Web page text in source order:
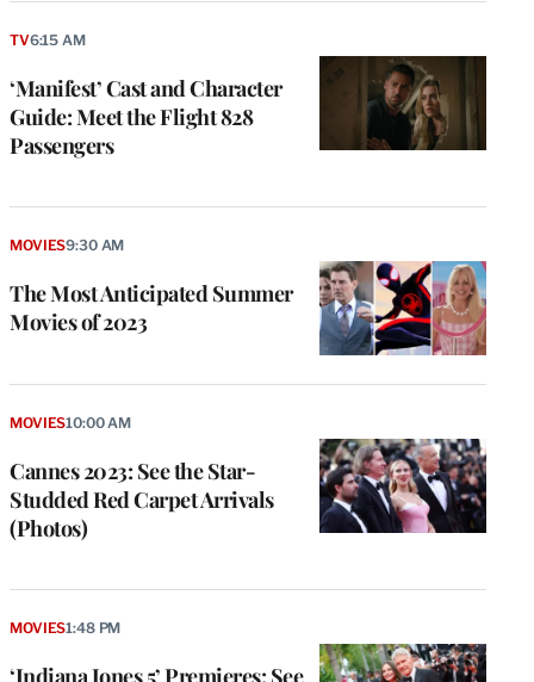
‘Manifest’ Cast and Character
Guide: Meet the Flight 828
Passengers
TV6:15 AM
The Most Anticipated Summer
Movies of 2023
MOVIES9:30 AM
Cannes 2023: See the Star-
Studded Red Carpet Arrivals
(Photos)
MOVIES10:00 AM
‘Indiana Jones 5’ Premieres: See
MOVIES1:48 PM